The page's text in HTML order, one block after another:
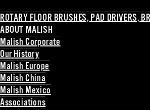
ROTARY FLOOR BRUSHES, PAD DRIVERS,
ABOUT MALISH
Malish Corporate
Our History
Malish Europe
Malish China
Malish Mexico
Associations